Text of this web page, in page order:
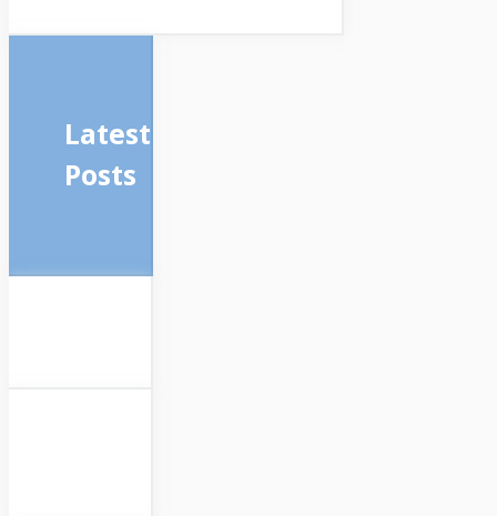
Latest
Posts